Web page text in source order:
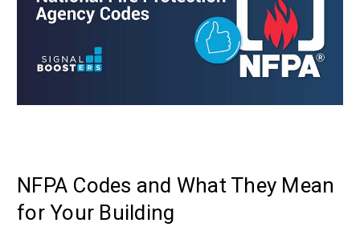
NFPA Codes and What They Mean
for Your Building